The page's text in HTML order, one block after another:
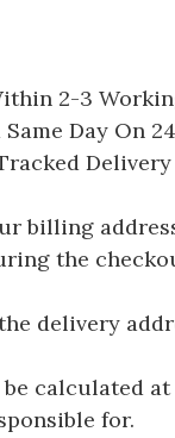
2-3
Day On
billing
the
delivery
calculated
for.